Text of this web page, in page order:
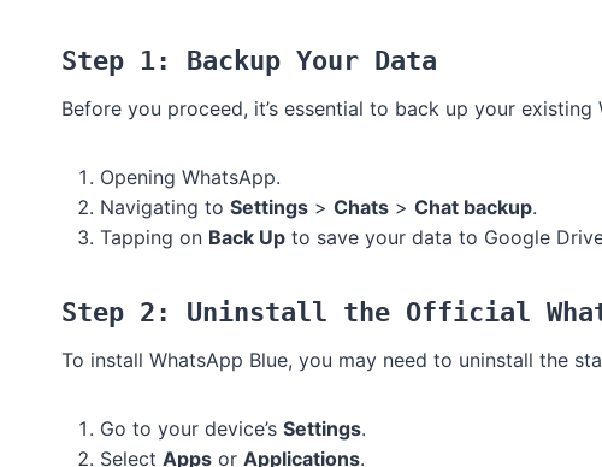
Step 1: Backup Your Data
Before you proceed, it’s essential to back up your
Opening WhatsApp.
Navigating to Settings > Chats > Chat backup.
Tapping on Back Up to save your data to Google
Step 2: Uninstall the Official
To install WhatsApp Blue, you may need to uninstall the
Go to your device’s Settings.
Select Apps or Applications.